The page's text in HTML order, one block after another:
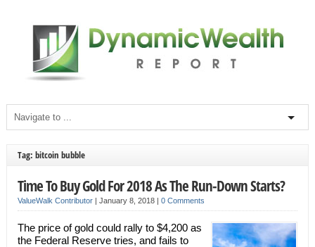
Tag: bitcoin bubble
Time To Buy Gold For 2018 As The Run-Down Starts?
ValueWalk Contributor| January 8, 2018 | 0 Comments
The price of gold could rally to $4,200 as
the Federal Reserve tries, and fails to